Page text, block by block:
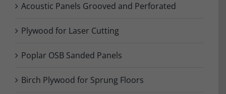
Acoustic Panels Grooved and Perforated
Plywood for Laser Cutting
Poplar OSB Sanded Panels
Birch Plywood for Sprung Floors